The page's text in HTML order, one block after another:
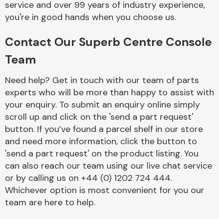
Electrical &
Lighting
Engine Parts
service and over 99 years of industry experience,
you're in good hands when you choose us.
Contact Our Superb Centre Console
Team
Need help? Get in touch with our team of parts
experts who will be more than happy to assist with
your enquiry. To submit an enquiry online simply
scroll up and click on the 'send a part request'
button. If you’ve found a parcel shelf in our store
and need more information, click the button to
'send a part request' on the product listing. You
can also reach our team using our live chat service
or by calling us on +44 (0) 1202 724 444.
Whichever option is most convenient for you our
team are here to help.